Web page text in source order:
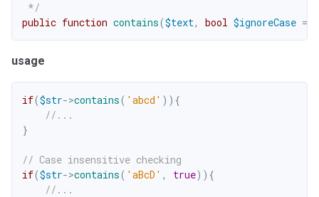
*/
public function contains($text, bool $ignoreCase =
usage
if($str->contains( 'abcd' ) ) {
//...
}
// Case insensitive checking
if($str->contains( 'aBcD' , true) ) {
//...